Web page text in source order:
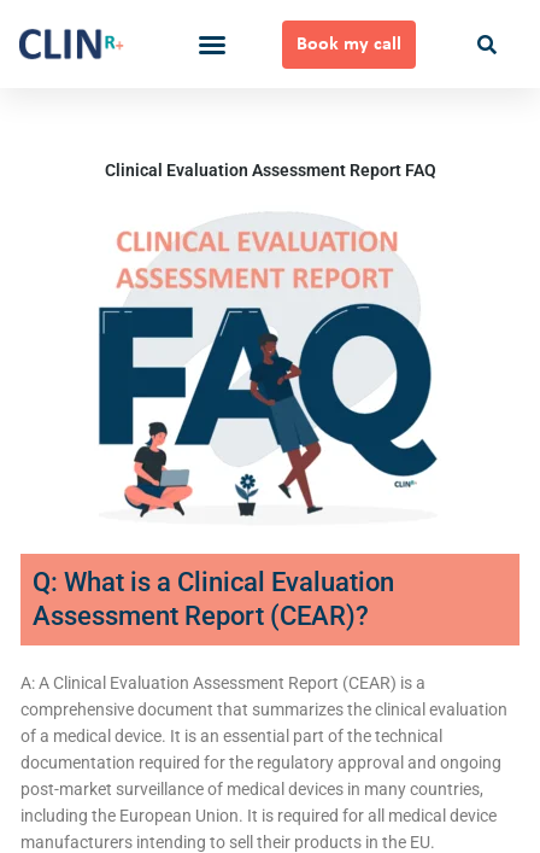
content
Book my call
Clinical Evaluation Assessment Report FAQ
Q: What is a Clinical Evaluation
Assessment Report (CEAR)?
A: A Clinical Evaluation Assessment Report (CEAR) is a
comprehensive document that summarizes the clinical evaluation
of a medical device. It is an essential part of the technical
documentation required for the regulatory approval and ongoing
post-market surveillance of medical devices in many countries,
including the European Union. It is required for all medical device
manufacturers intending to sell their products in the EU.